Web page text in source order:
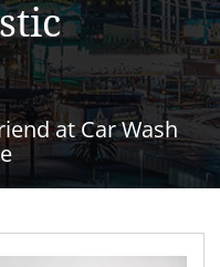
at Car Wash